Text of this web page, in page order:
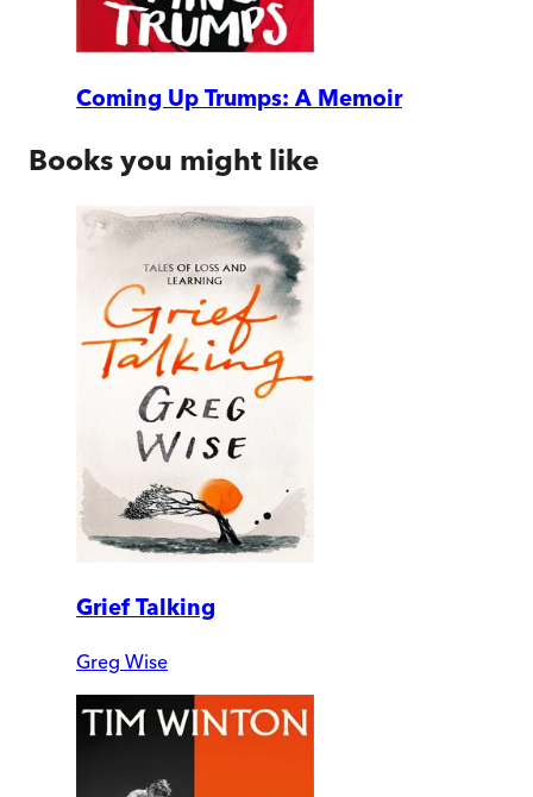
Coming Up Trumps: A Memoir
Books you might like
Grief Talking
Greg Wise